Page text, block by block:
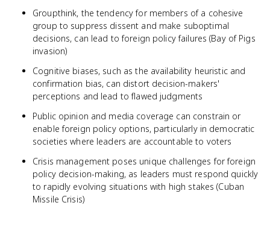
Groupthink, the tendency for members of a cohesive
group to suppress dissent and make suboptimal
decisions, can lead to foreign policy failures (Bay of Pigs
invasion)
Cognitive biases, such as the availability heuristic and
confirmation bias, can distort decision-makers'
perceptions and lead to flawed judgments
Public opinion and media coverage can constrain or
enable foreign policy options, particularly in democratic
societies where leaders are accountable to voters
Crisis management poses unique challenges for foreign
policy decision-making, as leaders must respond quickly
to rapidly evolving situations with high stakes (Cuban
Missile Crisis)